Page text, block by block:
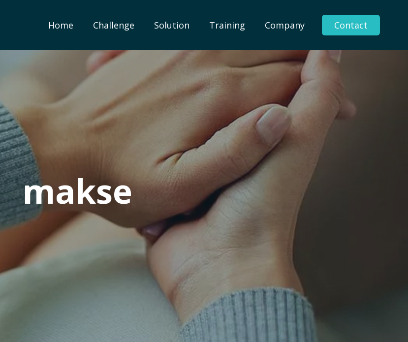
Home Challenge Solution Training Company Contact
makse